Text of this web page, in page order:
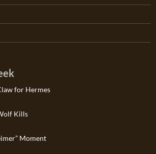
for Hermes
Kills
Moment